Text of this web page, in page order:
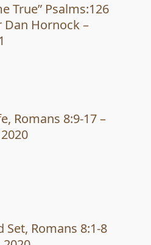
True” Psalms:126
Dan Hornock –
Romans 8:9-17 –
Set, Romans 8:1-8